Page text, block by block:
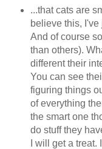
...that cats are
believe this,
And of course
than others).
different their
You can see
figuring things
of everything
the smart one
do stuff they
I will get a